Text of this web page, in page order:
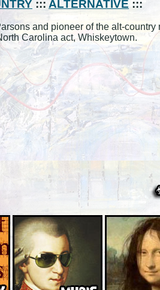
::: ALTERNATIVE :::
and pioneer of the alt-
Carolina act, Whiskeytown.